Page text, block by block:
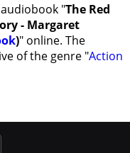
"The Red
- Margaret
)" online. The
of the genre "Action